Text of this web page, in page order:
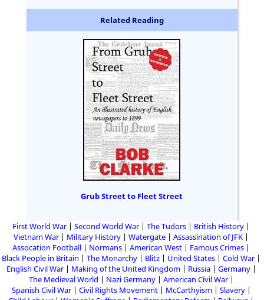
Related Reading
Grub Street to Fleet Street
First World War Second World War The Tudors
British History
Vietnam War
Military History Watergate
Assassination of JFK
Assocation Football
Normans American West
Famous Crimes
Black People in Britain
The Monarchy Blitz United States
Cold War
English Civil War
Making of the United Kingdom Russia
Germany
The Medieval World
Nazi Germany
American Civil War
Spanish Civil War
Civil Rights Movement McCarthyism
Slavery